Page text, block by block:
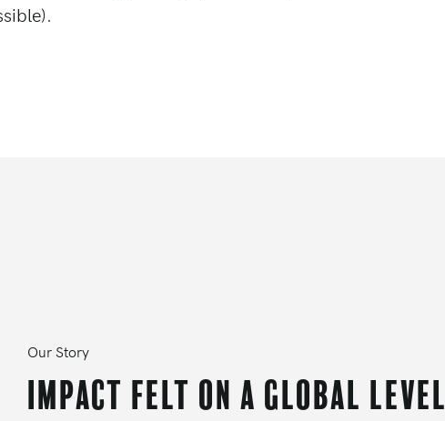
Our Story
Impact felt on a global level